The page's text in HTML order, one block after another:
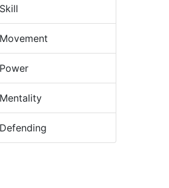
Skill
Movement
Power
Mentality
Defending